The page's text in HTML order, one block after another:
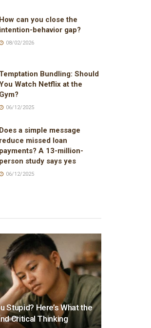
How can you close the
intention-behavior gap?
08/02/2026
Temptation Bundling: Should
Watch Netflix at the
Gym?
06/12/2025
Does a simple message
reduce missed loan
payments? A 13-million-
person study says yes
06/12/2025
Stupid? Here’s What the
Critical Thinking